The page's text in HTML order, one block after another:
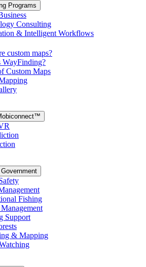
Programs
Consulting
& Intelligent Workflows
custom maps?
WayFinding?
Custom Maps
Fishing
Support
& Mapping